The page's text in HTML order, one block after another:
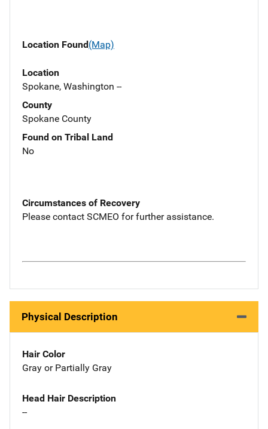
Location Found(Map)
Location
Spokane, Washington --
County
Spokane County
Found on Tribal Land
No
Circumstances of Recovery
Please contact SCMEO for further assistance.
Physical Description
Hair Color
Gray or Partially Gray
Head Hair Description
--